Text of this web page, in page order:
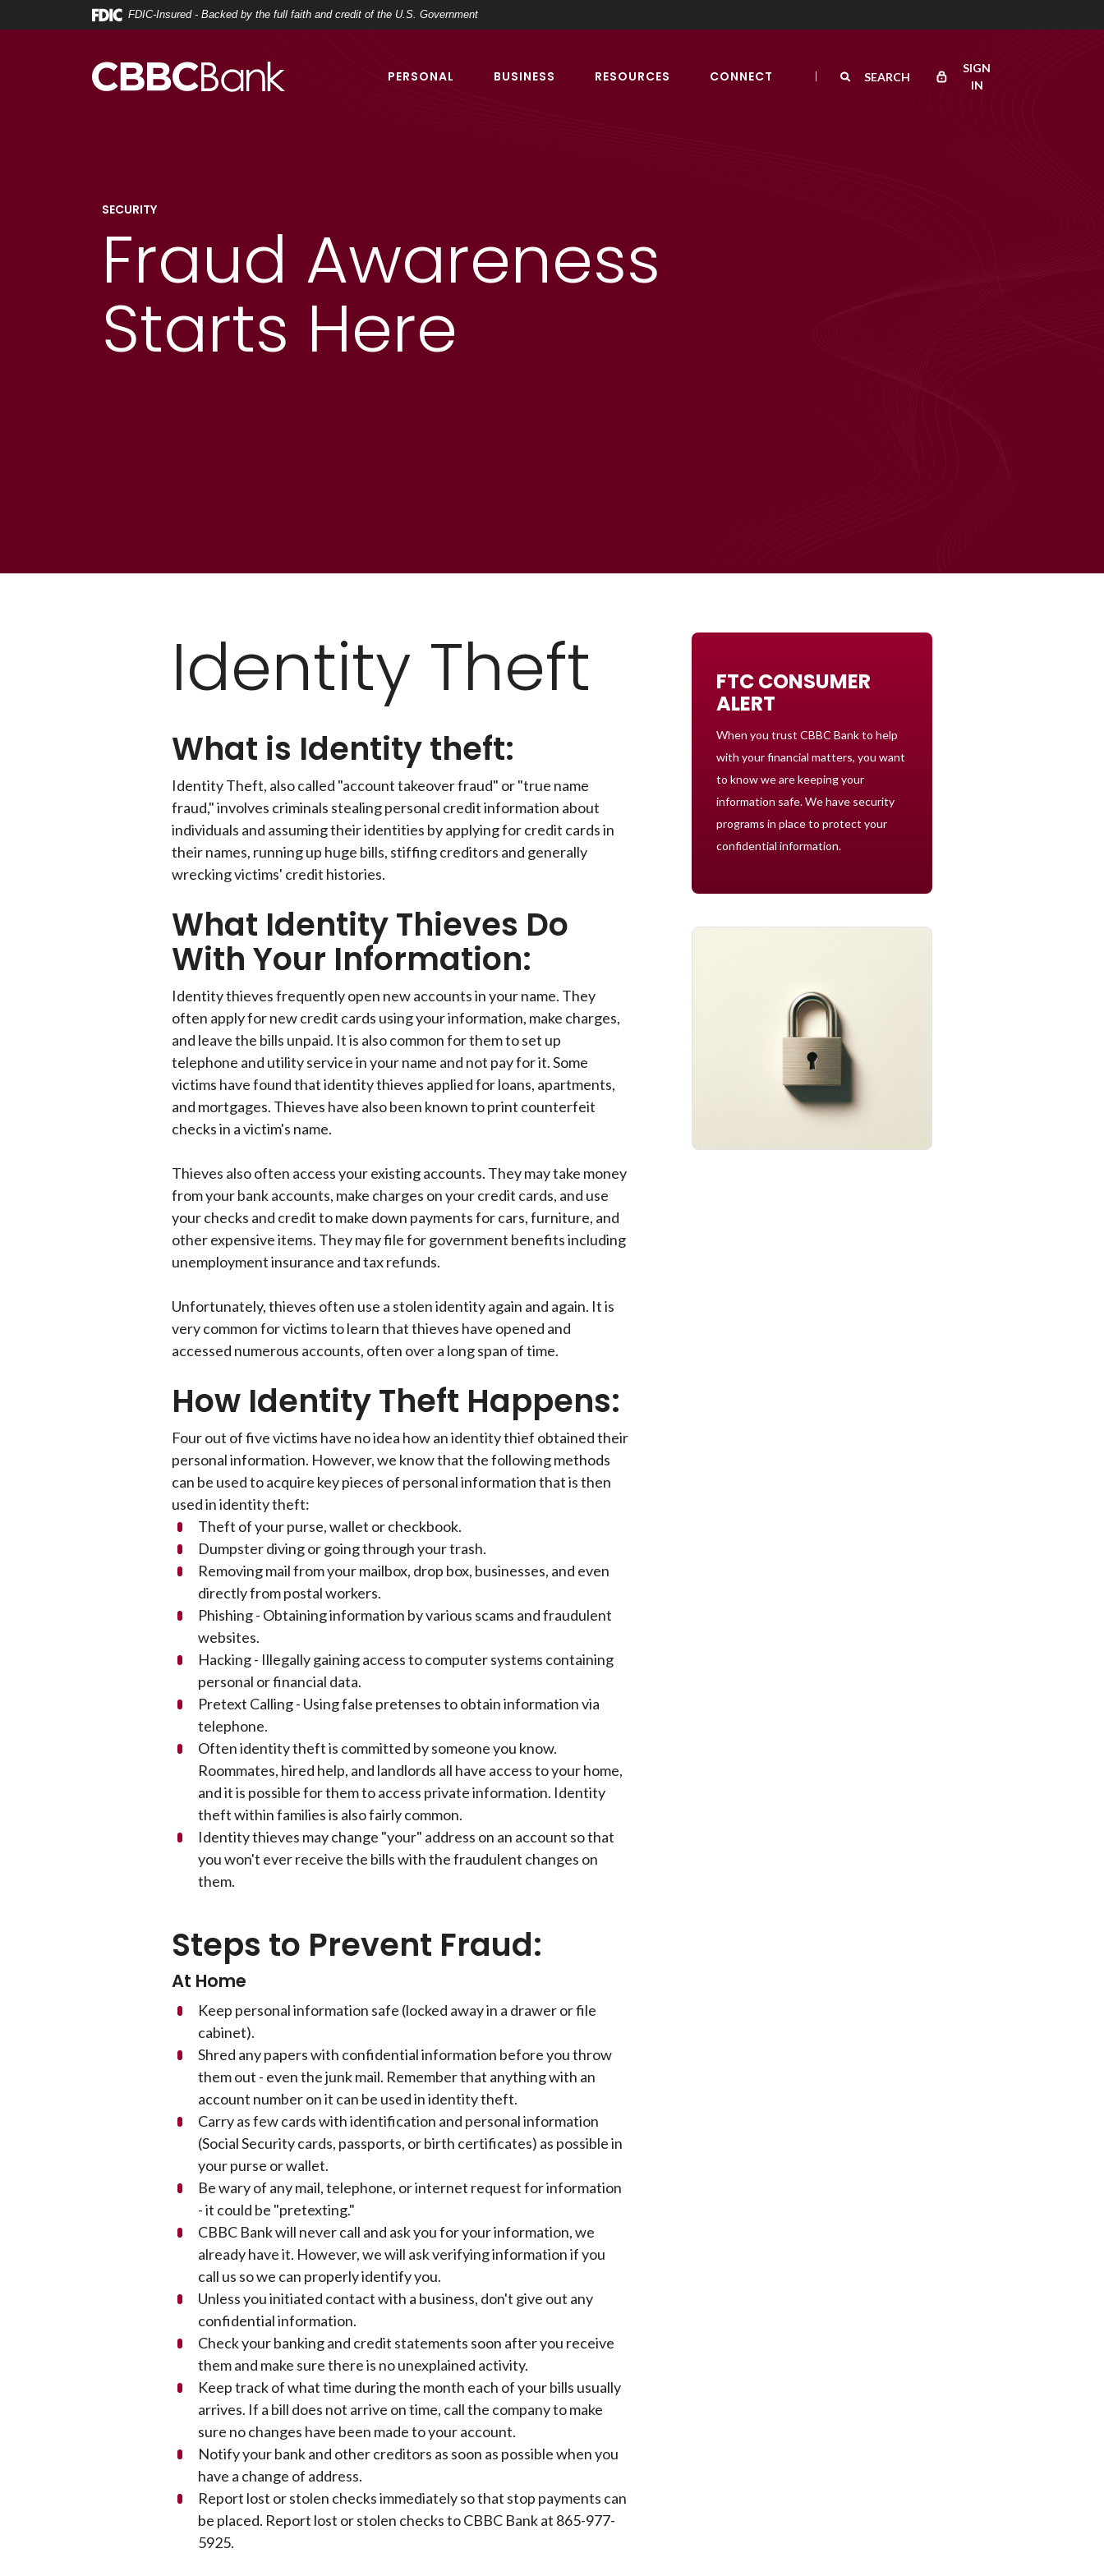
Skip
Acrobat
FDIC-Insured - Backed by the full faith and credit of the U.S. Government
PERSONAL BUSINESS RESOURCES CONNECT SEARCH
SIGN
IN
SECURITY
Fraud Awareness
Starts Here
Identity Theft
What is Identity theft:
Identity Theft, also called "account takeover fraud" or "true name
fraud," involves criminals stealing personal credit information about
individuals and assuming their identities by applying for credit cards in
their names, running up huge bills, stiffing creditors and generally
wrecking victims' credit histories.
What Identity Thieves Do
With Your Information:
Identity thieves frequently open new accounts in your name. They
often apply for new credit cards using your information, make charges,
and leave the bills unpaid. It is also common for them to set up
telephone and utility service in your name and not pay for it. Some
victims have found that identity thieves applied for loans, apartments,
and mortgages. Thieves have also been known to print counterfeit
checks in a victim's name.
Thieves also often access your existing accounts. They may take money
from your bank accounts, make charges on your credit cards, and use
your checks and credit to make down payments for cars, furniture, and
other expensive items. They may file for government benefits including
unemployment insurance and tax refunds.
Unfortunately, thieves often use a stolen identity again and again. It is
very common for victims to learn that thieves have opened and
accessed numerous accounts, often over a long span of time.
How Identity Theft Happens:
Four out of five victims have no idea how an identity thief obtained their
personal information. However, we know that the following methods
can be used to acquire key pieces of personal information that is then
used in identity theft:
Theft of your purse, wallet or checkbook.
Dumpster diving or going through your trash.
Removing mail from your mailbox, drop box, businesses, and even
directly from postal workers.
Phishing - Obtaining information by various scams and fraudulent
websites.
Hacking - Illegally gaining access to computer systems containing
personal or financial data.
Pretext Calling - Using false pretenses to obtain information via
telephone.
Often identity theft is committed by someone you know.
Roommates, hired help, and landlords all have access to your home,
and it is possible for them to access private information. Identity
theft within families is also fairly common.
Identity thieves may change "your" address on an account so that
you won't ever receive the bills with the fraudulent changes on
them.
Steps to Prevent Fraud:
At Home
Keep personal information safe (locked away in a drawer or file
cabinet).
Shred any papers with confidential information before you throw
them out - even the junk mail. Remember that anything with an
account number on it can be used in identity theft.
Carry as few cards with identification and personal information
(Social Security cards, passports, or birth certificates) as possible in
your purse or wallet.
Be wary of any mail, telephone, or internet request for information
- it could be "pretexting."
CBBC Bank will never call and ask you for your information, we
already have it. However, we will ask verifying information if you
call us so we can properly identify you.
Unless you initiated contact with a business, don't give out any
confidential information.
Check your banking and credit statements soon after you receive
them and make sure there is no unexplained activity.
Keep track of what time during the month each of your bills usually
arrives. If a bill does not arrive on time, call the company to make
sure no changes have been made to your account.
Notify your bank and other creditors as soon as possible when you
have a change of address.
Report lost or stolen checks immediately so that stop payments can
be placed. Report lost or stolen checks to CBBC Bank at 865-977-
5925.
FTC CONSUMER
ALERT
When you trust CBBC Bank to help
with your financial matters, you want
to know we are keeping your
information safe. We have security
programs in place to protect your
confidential information.